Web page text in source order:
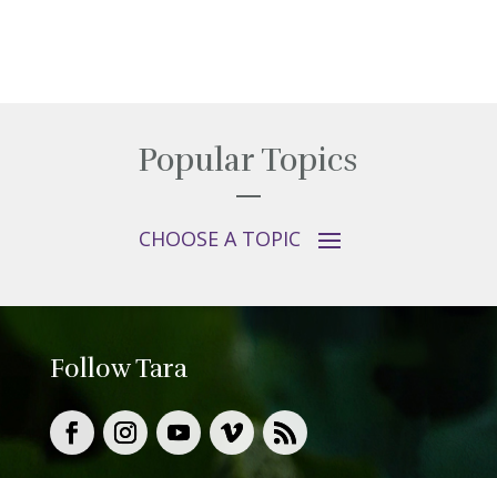
Popular Topics
Follow Tara